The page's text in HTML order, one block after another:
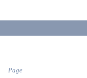
Page